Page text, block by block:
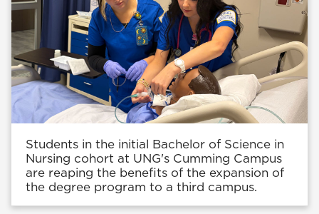
Students in the initial Bachelor of Science in
Nursing cohort at UNG's Cumming Campus
are reaping the benefits of the expansion of
the degree program to a third campus.